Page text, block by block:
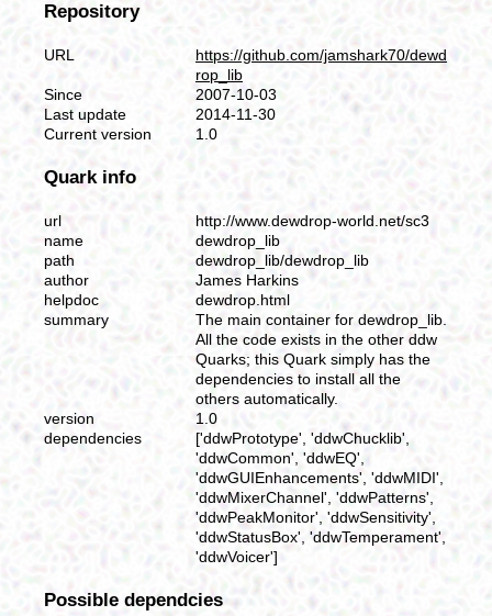
Repository
URL
https://github.com/jamshark70/dewd
rop_lib
Since
2007-10-03
Last update
2014-11-30
Current version
1.0
Quark info
url
http://www.dewdrop-world.net/sc3
name
dewdrop_lib
path
dewdrop_lib/dewdrop_lib
author
James Harkins
helpdoc
dewdrop.html
summary
The main container for dewdrop_lib.
All the code exists in the other ddw
Quarks; this Quark simply has the
dependencies to install all the
others automatically.
version
1.0
dependencies
['ddwPrototype', 'ddwChucklib',
'ddwCommon', 'ddwEQ',
'ddwGUIEnhancements', 'ddwMIDI',
'ddwMixerChannel', 'ddwPatterns',
'ddwPeakMonitor', 'ddwSensitivity',
'ddwStatusBox', 'ddwTemperament',
'ddwVoicer']
Possible dependcies